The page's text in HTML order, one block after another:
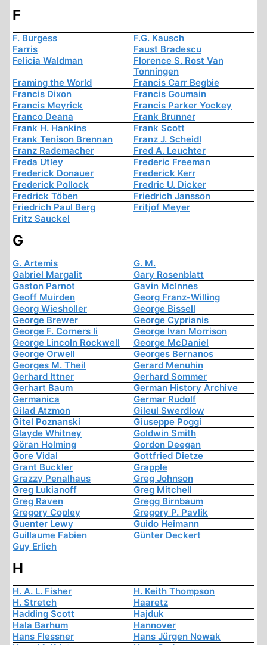
F
F. Burgess
F.G. Kausch
Farris
Faust Bradescu
Felicia Waldman
Florence S. Rost Van
Tonningen
Framing the World
Francis Carr Begbie
Francis Dixon
Francis Goumain
Francis Meyrick
Francis Parker Yockey
Franco Deana
Frank Brunner
Frank H. Hankins
Frank Scott
Frank Tenison Brennan
Franz J. Scheidl
Franz Rademacher
Fred A. Leuchter
Freda Utley
Frederic Freeman
Frederick Donauer
Frederick Kerr
Frederick Pollock
Fredric U. Dicker
Fredrick Töben
Friedrich Jansson
Friedrich Paul Berg
Fritjof Meyer
Fritz Sauckel
G
G. Artemis
G. M.
Gabriel Margalit
Gary Rosenblatt
Gaston Parnot
Gavin McInnes
Geoff Muirden
Georg Franz-Willing
Georg Wiesholler
George Bissell
George Brewer
George Cyprianis
George F. Corners Ii
George Ivan Morrison
George Lincoln Rockwell
George McDaniel
George Orwell
Georges Bernanos
Georges M. Theil
Gerard Menuhin
Gerhard Ittner
Gerhard Sommer
Gerhart Baum
German History Archive
Germanica
Germar Rudolf
Gilad Atzmon
Gileul Swerdlow
Gitel Poznanski
Giuseppe Poggi
Glayde Whitney
Goldwin Smith
Göran Holming
Gordon Deegan
Gore Vidal
Gottfried Dietze
Grant Buckler
Grapple
Grazzy Penalhaus
Greg Johnson
Greg Lukianoff
Greg Mitchell
Greg Raven
Gregg Birnbaum
Gregory Copley
Gregory P. Pavlik
Guenter Lewy
Guido Heimann
Guillaume Fabien
Günter Deckert
Guy Erlich
H
H. A. L. Fisher
H. Keith Thompson
H. Stretch
Haaretz
Hadding Scott
Hajduk
Hala Barhum
Hannover
Hans Flessner
Hans Jürgen Nowak